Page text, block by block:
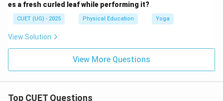
es a fresh curled leaf while performing it?
CUET (UG) - 2025 Physical Education Yoga
View Solution
View More Questions
Top CUET Questions